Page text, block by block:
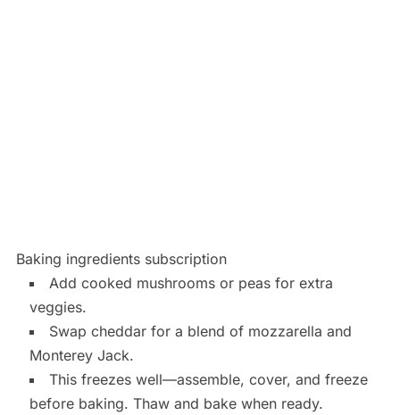
Baking ingredients subscription
Add cooked mushrooms or peas for extra
veggies.
Swap cheddar for a blend of mozzarella and
Monterey Jack.
This freezes well—assemble, cover, and freeze
before baking. Thaw and bake when ready.